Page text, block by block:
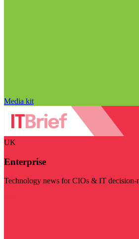
Media kit
UK
Enterprise
Technology news for CIOs & IT decision-